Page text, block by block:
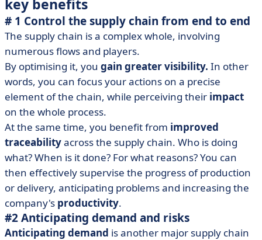
key benefits
# 1 Control the supply chain from end to end
The supply chain is a complex whole, involving
numerous flows and players.
By optimising it, you gain greater visibility. In other
words, you can focus your actions on a precise
element of the chain, while perceiving their impact
on the whole process.
At the same time, you benefit from improved
traceabilityacross the supply chain. Who is doing
what? When is it done? For what reasons? You can
then effectively supervise the progress of production
or delivery, anticipating problems and increasing the
company's productivity.
#2 Anticipating demand and risks
Anticipating demand is another major supply chain